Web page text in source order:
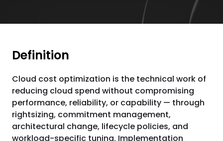
Definition
Cloud cost optimization is the technical work of
reducing cloud spend without compromising
performance, reliability, or capability — through
rightsizing, commitment management,
architectural change, lifecycle policies, and
workload-specific tuning. Implementation